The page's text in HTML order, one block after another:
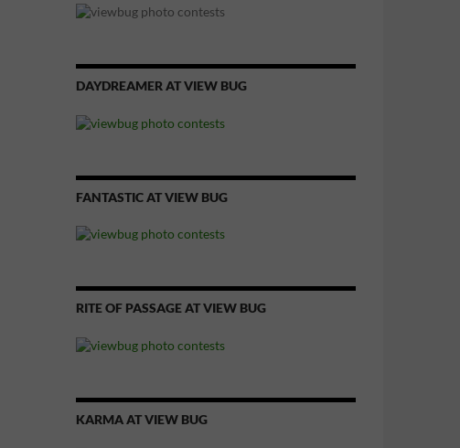
DAYDREAMER AT VIEW BUG
FANTASTIC AT VIEW BUG
RITE OF PASSAGE AT VIEW BUG
KARMA AT VIEW BUG